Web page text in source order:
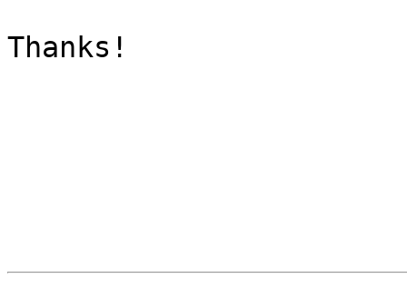
Thanks!